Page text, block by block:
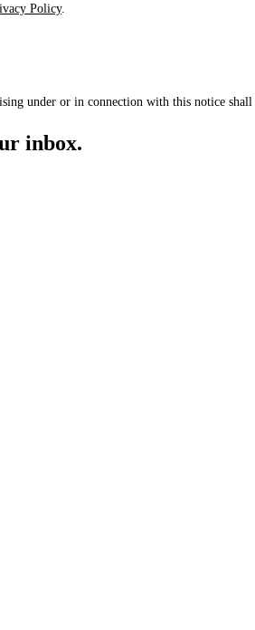
Policy.
under or in connection with this notice
inbox.